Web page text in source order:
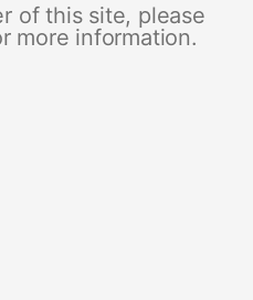
of this site, please
more information.